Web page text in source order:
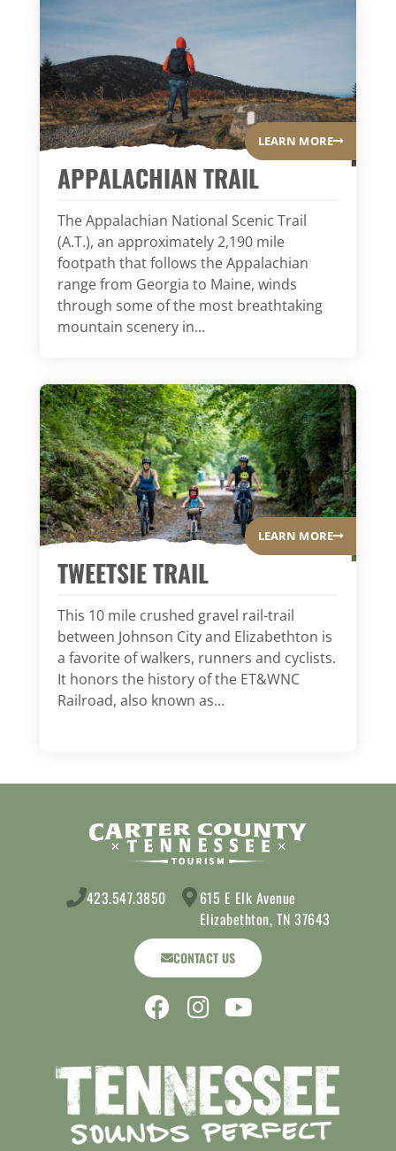
LEARN MORE
APPALACHIAN TRAIL
The Appalachian National Scenic Trail
(A.T.), an approximately 2,190 mile
footpath that follows the Appalachian
range from Georgia to Maine, winds
through some of the most breathtaking
mountain scenery in...
LEARN MORE
TWEETSIE TRAIL
This 10 mile crushed gravel rail-trail
between Johnson City and Elizabethton is
a favorite of walkers, runners and cyclists.
It honors the history of the ET&WNC
Railroad, also known as...
423.547.3850
615 E Elk Avenue
Elizabethton, TN 37643
CONTACT US